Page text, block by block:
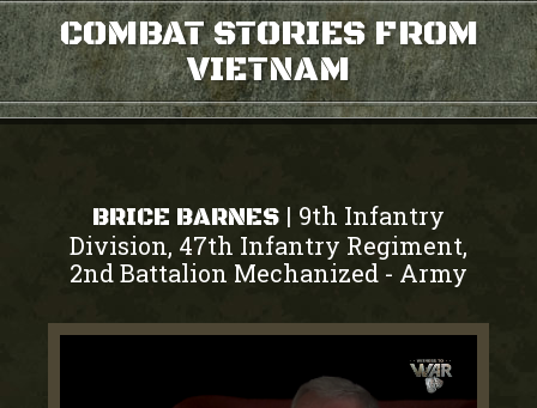
COMBAT STORIES FROM
VIETNAM
BRICE BARNES | 9th Infantry
Division, 47th Infantry Regiment,
2nd Battalion Mechanized - Army